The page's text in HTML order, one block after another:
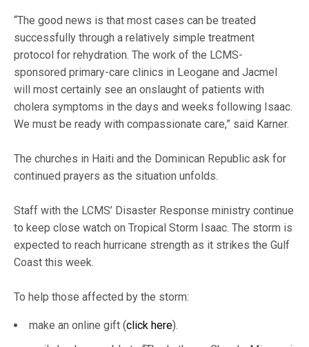
“The good news is that most cases can be treated
successfully through a relatively simple treatment
protocol for rehydration. The work of the LCMS-
sponsored primary-care clinics in Leogane and Jacmel
will most certainly see an onslaught of patients with
cholera symptoms in the days and weeks following Isaac.
We must be ready with compassionate care,” said Karner.
The churches in Haiti and the Dominican Republic ask for
continued prayers as the situation unfolds.
Staff with the LCMS’ Disaster Response ministry continue
to keep close watch on Tropical Storm Isaac. The storm is
expected to reach hurricane strength as it strikes the Gulf
Coast this week.
To help those affected by the storm:
make an online gift (click here).